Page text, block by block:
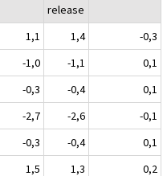
release
1,1 1,4
-0,3
-1,0 -1,1
0,1
-0,3 -0,4
0,1
-2,7 -2,6
-0,1
-0,3 -0,4
0,1
1,5 1,3 0,2